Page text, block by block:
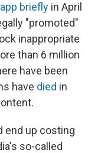
briefly in April
"promoted"
inappropriate
than 6 million
have been
have died in
end up costing
so-called